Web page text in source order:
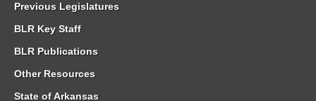
Previous Legislatures
BLR Key Staff
BLR Publications
Other Resources
State of Arkansas